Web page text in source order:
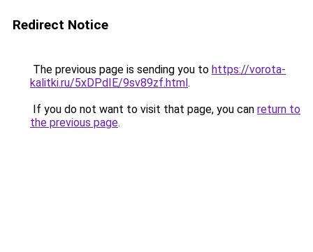
Redirect Notice
The previous page is sending you to https://vorota-
kalitki.ru/5xDPdIE/9sv89zf.html.
If you do not want to visit that page, you can return to
the previous page.